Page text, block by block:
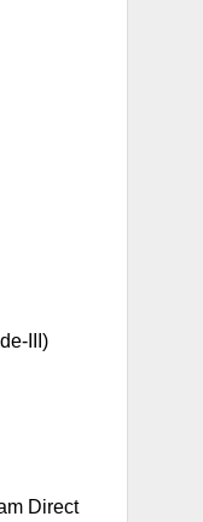
III)
Direct